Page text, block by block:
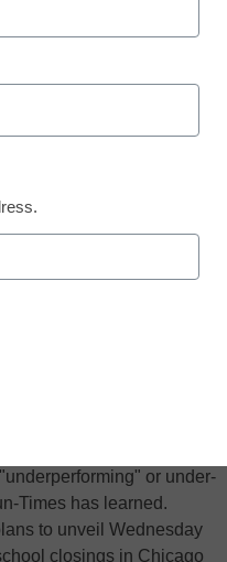
to Washington as
for education
or under-
Times has learned.
to unveil Wednesday
closings in Chicago